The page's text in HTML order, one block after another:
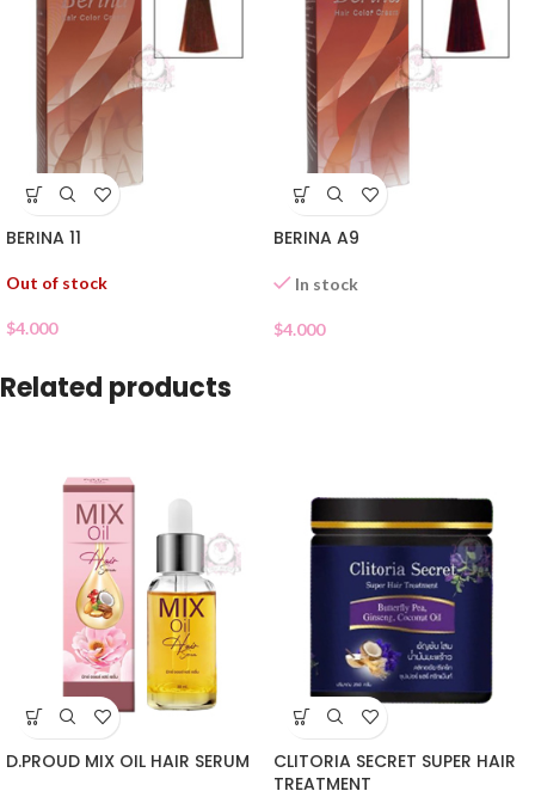
BERINA 11
Out of stock
$4.000
BERINA A9
In stock
$4.000
Related products
D.PROUD MIX OIL HAIR SERUM
CLITORIA SECRET SUPER HAIR
TREATMENT